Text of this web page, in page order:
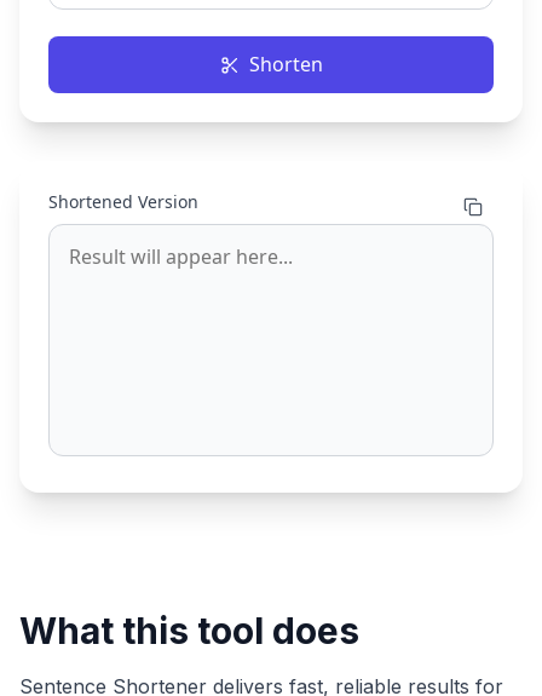
Shorten
Shortened Version
What this tool does
Sentence Shortener delivers fast, reliable results for